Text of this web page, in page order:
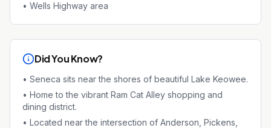
• Wells Highway area
Did You Know?
• Seneca sits near the shores of beautiful Lake Keowee.
• Home to the vibrant Ram Cat Alley shopping and
dining district.
• Located near the intersection of Anderson, Pickens,